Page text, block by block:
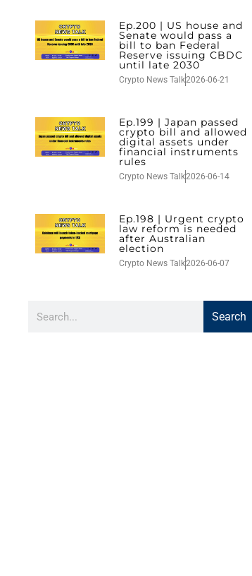
Ep.200 | US house and
Senate would pass a
bill to ban Federal
Reserve issuing CBDC
until late 2030
Crypto News Talk2026-06-21
Ep.199 | Japan passed
crypto bill and allowed
digital assets under
financial instruments
rules
Crypto News Talk2026-06-14
Ep.198 | Urgent crypto
law reform is needed
after Australian
election
Crypto News Talk2026-06-07
Search